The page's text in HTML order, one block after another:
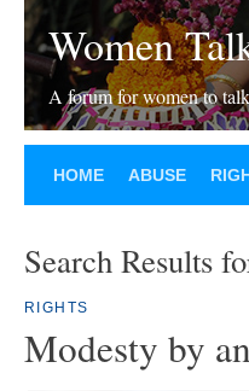
Women
A forum for women to
HOME ABUSE
Search Results
RIGHTS
Modesty by